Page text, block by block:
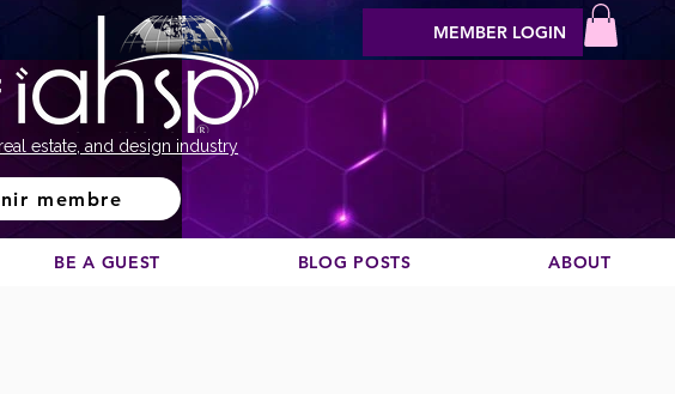
estate, and design industry
membre
MEMBER LOGIN
BE A GUEST BLOG POSTS ABOUT